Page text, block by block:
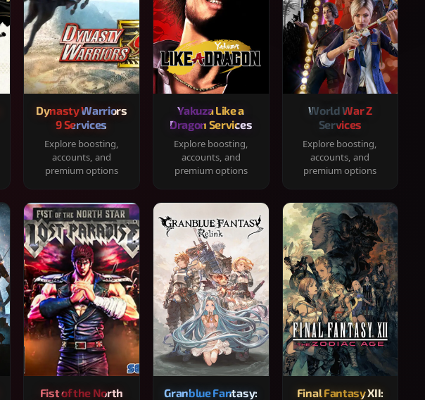
Dynasty Warriors
9 Services
Explore boosting,
accounts, and
premium options
Yakuza Like a
Dragon Services
Explore boosting,
accounts, and
premium options
World War Z
Services
Explore boosting,
accounts, and
premium options
Fist of the North
Granblue Fantasy:
Final Fantasy XII: